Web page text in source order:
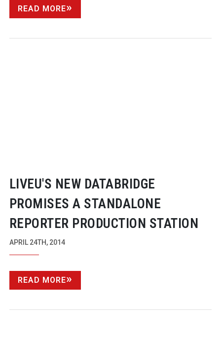
READ MORE
LIVEU'S NEW DATABRIDGE
PROMISES A STANDALONE
REPORTER PRODUCTION STATION
APRIL 24TH, 2014
READ MORE